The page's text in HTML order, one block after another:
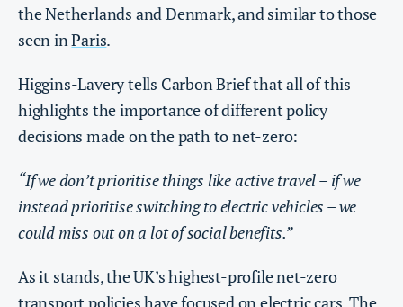
the Netherlands and Denmark, and similar to those
seen inParis.
Higgins-Lavery tells Carbon Brief that all of this
highlights the importance of different policy
decisions made on the path to net-zero:
“If we don’t prioritise things like active travel – if we
instead prioritise switching to electric vehicles – we
could miss out on a lot of social benefits.”
As it stands, the UK’s highest-profile net-zero